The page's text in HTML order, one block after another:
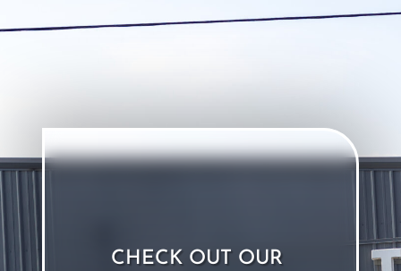
CHECK OUT OUR